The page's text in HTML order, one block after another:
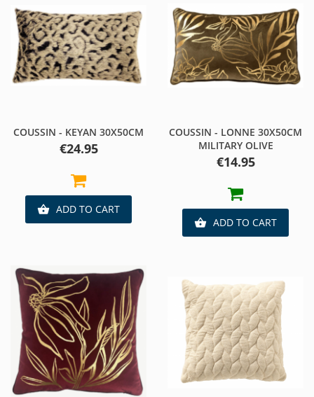
COUSSIN - KEYAN 30X50CM
Price
€24.95
 ADD TO CART
COUSSIN - LONNE 30X50CM
MILITARY OLIVE
Price
€14.95
 ADD TO CART